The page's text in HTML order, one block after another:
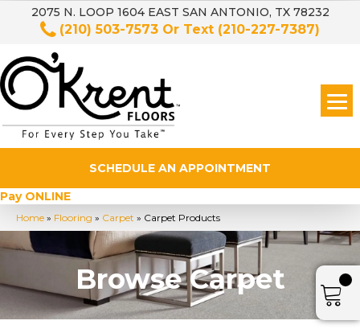
2075 N. LOOP 1604 EAST SAN ANTONIO, TX 78232
(210) 503-7573 Or Text (210-227-7387)
SCHEDULE AN APPOINTMENT
Pay ONLINE
Home » Flooring » Carpet » Carpet Products
Browse Carpet